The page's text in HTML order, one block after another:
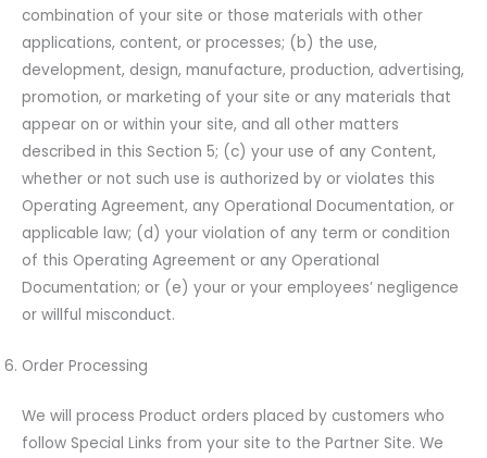
combination of your site or those materials with other
applications, content, or processes; (b) the use,
development, design, manufacture, production, advertising,
promotion, or marketing of your site or any materials that
appear on or within your site, and all other matters
described in this Section 5; (c) your use of any Content,
whether or not such use is authorized by or violates this
Operating Agreement, any Operational Documentation, or
applicable law; (d) your violation of any term or condition
of this Operating Agreement or any Operational
Documentation; or (e) your or your employees’ negligence
or willful misconduct.
Order Processing
We will process Product orders placed by customers who
follow Special Links from your site to the Partner Site. We